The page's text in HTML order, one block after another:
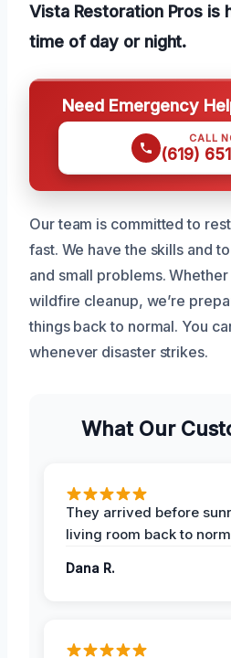
Vista Restoration Pros is
time of day or night.
Need Emergency
CALL
(619)
Our team is committed to
fast. We have the skills and
and small problems. Whether
wildfire cleanup, we’re
things back to normal. You
whenever disaster strikes.
What Our
They arrived before
living room back to
Dana R.